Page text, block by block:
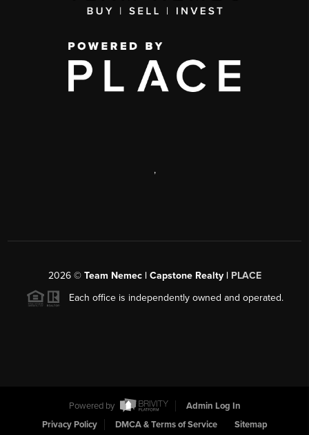
,
2026© Team Nemec | Capstone Realty | PLACE
Each office is independently owned and operated.
Powered by
Admin Log In
Privacy Policy
DMCA & Terms of Service Sitemap